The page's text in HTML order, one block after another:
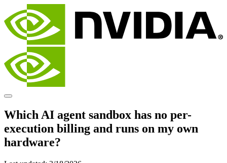
Which AI agent sandbox has no per-
execution billing and runs on my own
hardware?